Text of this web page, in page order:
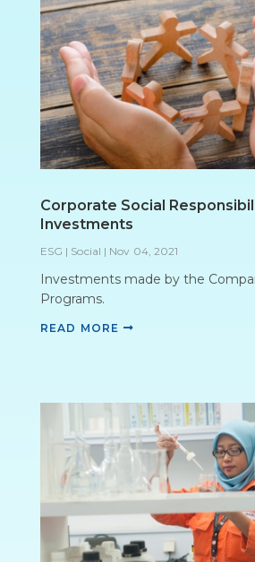
Corporate Social
Investments
ESG | Social | Nov 04, 2021
Investments made by the
Programs.
READ MORE